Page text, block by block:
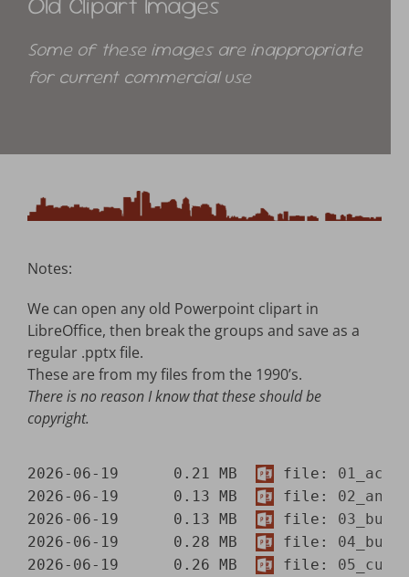
Advantage Web
Some of these images are inappropriate
for current commercial use
Notes:
We can open any old Powerpoint clipart in
LibreOffice, then break the groups and save as a
regular .pptx file.
These are from my files from the 1990’s.
There is no reason I know that these should be
copyright.
2026-06-19      0.21 MB file:
2026-06-19      0.13 MB
file:
2026-06-19      0.13 MB
file:
2026-06-19      0.28 MB
file:
2026-06-19      0.26 MB
file: